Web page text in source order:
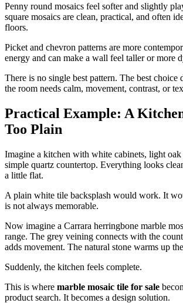
Penny round mosaics feel softer and slightly
square mosaics are clean, practical, and often
floors.
Picket and chevron patterns are more
energy and can make a wall feel taller or more
There is no single best pattern. The best choice
the room needs calm, movement, contrast, or
Practical Example: A
Too Plain
Imagine a kitchen with white cabinets, light
simple quartz countertop. Everything looks
a little flat.
A plain white tile backsplash would work. It
is not always memorable.
Now imagine a Carrara herringbone marble
range. The grey veining connects with the
adds movement. The natural stone warms up
Suddenly, the kitchen feels complete.
This is where marble mosaic tile for sale
product search. It becomes a design solution.